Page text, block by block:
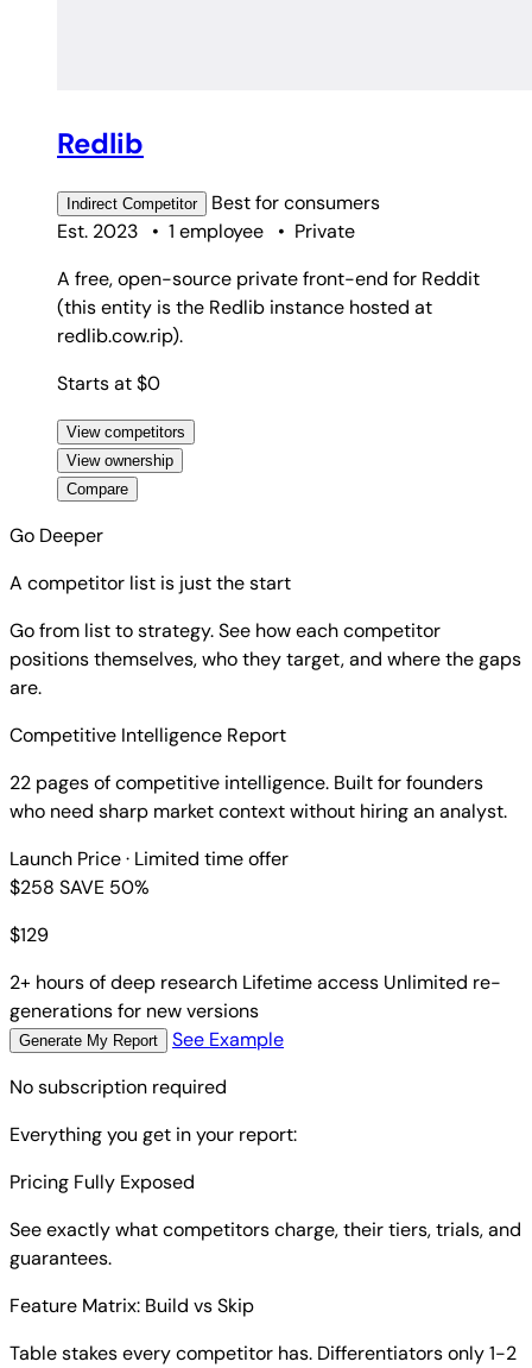
Redlib
Indirect Competitor Best forconsumers
Est. 2023
• 1 employee • Private
A free, open-source private front-end for Reddit
(this entity is the Redlib instance hosted at
redlib.cow.rip).
Starts at $0
View competitors
View ownership
Compare
Go Deeper
A competitor list is just the start
Go from list to strategy. See how each competitor
positions themselves, who they target, and where the gaps
are.
Competitive Intelligence Report
22 pages of competitive intelligence. Built for founders
who need sharp market context without hiring an analyst.
Launch Price· Limited time offer
$258 SAVE 50%
$129
2+ hours of deep research Lifetime access Unlimited re-
generations for new versions
Generate My Report
See Example
No subscription required
Everything you get in your report:
Pricing Fully Exposed
See exactly what competitors charge, their tiers, trials, and
guarantees.
Feature Matrix: Build vs Skip
Table stakes every competitor has. Differentiators only 1-2